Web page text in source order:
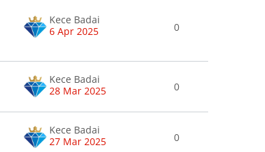
Kece Badai
6 Apr 2025
0
Kece Badai
28 Mar 2025
0
Kece Badai
27 Mar 2025
0